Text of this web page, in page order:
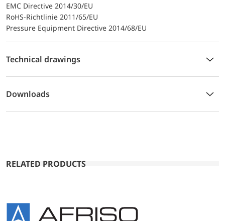
EMC Directive 2014/30/EU
RoHS-Richtlinie 2011/65/EU
Pressure Equipment Directive 2014/68/EU
Technical drawings
Downloads
RELATED PRODUCTS